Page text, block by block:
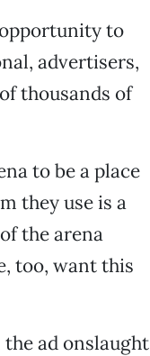
to
advertisers,
thousands of
to be a place
they use is a
the arena
too, want this
ad onslaught